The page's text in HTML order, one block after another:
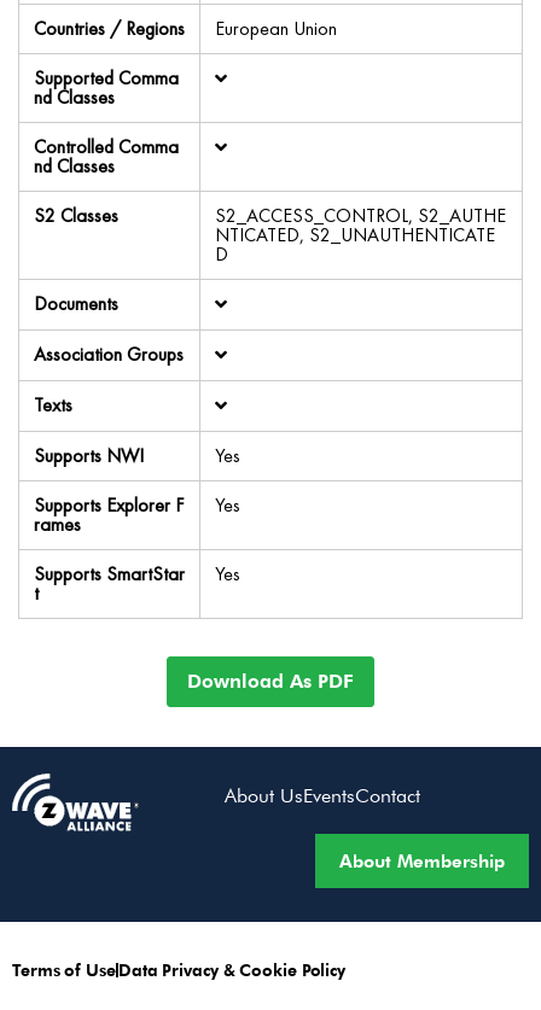
Countries / Regions
European Union
Supported Comma
nd Classes
Controlled Comma
nd Classes
S2 Classes
S2_ACCESS_CONTROL, S2_AUTHE
NTICATED, S2_UNAUTHENTICATE
D
Documents
Association Groups
Texts
Supports NWI
Yes
Supports Explorer F
rames
Yes
Supports SmartStar
t
Yes
Download As PDF
About UsEventsContact
About Membership
Terms of UseData Privacy & Cookie Policy